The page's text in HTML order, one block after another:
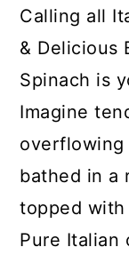
Calling all
& Delicious
Spinach is
Imagine
bathed in a
topped with
Pure Italian